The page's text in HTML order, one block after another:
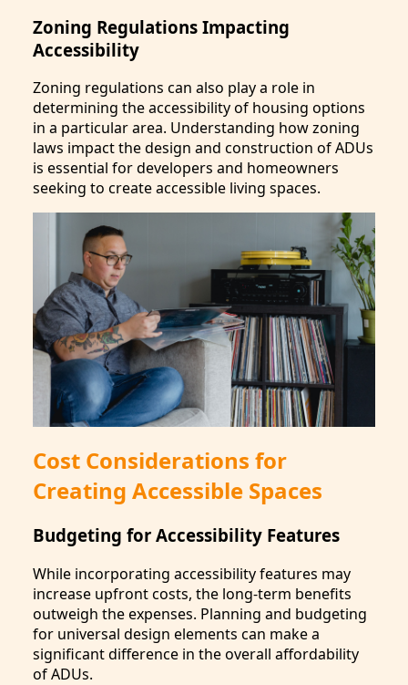
Zoning Regulations Impacting
Accessibility
Zoning regulations can also play a role in
determining the accessibility of housing options
in a particular area. Understanding how zoning
laws impact the design and construction of ADUs
is essential for developers and homeowners
seeking to create accessible living spaces.
Cost Considerations for
Creating Accessible Spaces
Budgeting for Accessibility Features
While incorporating accessibility features may
increase upfront costs, the long-term benefits
outweigh the expenses. Planning and budgeting
for universal design elements can make a
significant difference in the overall affordability
of ADUs.